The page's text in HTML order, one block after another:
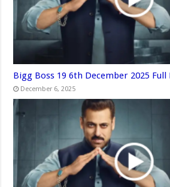
Bigg Boss 19 6th December 2025 Full
December 6, 2025